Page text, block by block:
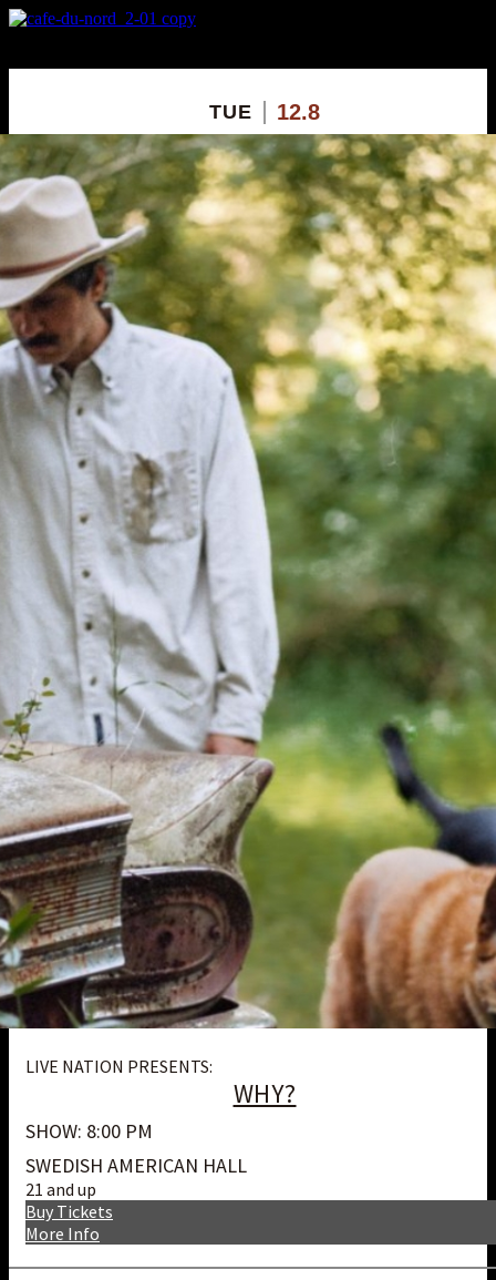
TUE 12.8
LIVE NATION PRESENTS:
WHY?
SHOW: 8:00 PM
SWEDISH AMERICAN HALL
21 and up
More Info
Buy Tickets